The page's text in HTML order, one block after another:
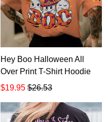
Hey Boo Halloween All
Over Print T-Shirt Hoodie
$19.95 $26.53